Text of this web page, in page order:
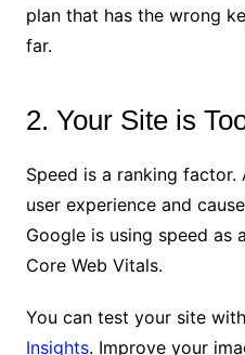
plan that has the wrong
far.
2. Your Site is
Speed is a ranking
user experience and
Google is using speed as
Core Web Vitals.
You can test your site with
Insights. Improve your